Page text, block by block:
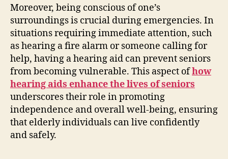
Moreover, being conscious of one’s
surroundings is crucial during emergencies. In
situations requiring immediate attention, such
as hearing a fire alarm or someone calling for
help, having a hearing aid can prevent seniors
from becoming vulnerable. This aspect ofhow
hearing aids enhance the lives of seniors
underscores their role in promoting
independence and overall well-being, ensuring
that elderly individuals can live confidently
and safely.